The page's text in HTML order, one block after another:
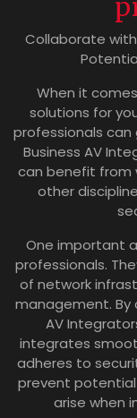
Collaborate
When it
solutions for
professionals
Business AV
can benefit from
other
One important
professionals.
of network
management. By
AV
integrates
adheres to
prevent
arise when